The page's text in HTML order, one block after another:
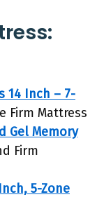
14 Inch – 7-
Firm Mattress
Gel Memory
Firm
5-Zone